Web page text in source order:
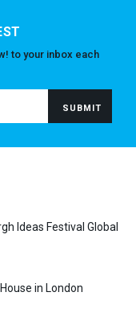
to your inbox each
Ideas Festival Global
in London